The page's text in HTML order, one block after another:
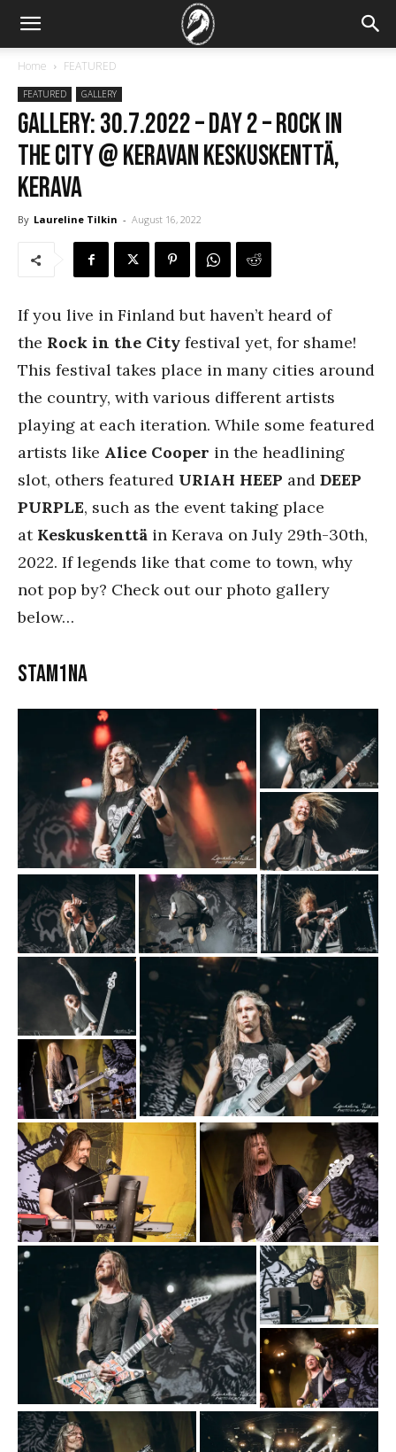
Home FEATURED
FEATURED GALLERY
GALLERY: 30.7.2022 – DAY 2 – Rock In
The City @ Keravan Keskuskenttä,
Kerava
By Laureline Tilkin - August 16, 2022
If you live in Finland but haven’t heard of
the Rock in the City festival yet, for shame!
This festival takes place in many cities around
the country, with various different artists
playing at each iteration. While some featured
artists like Alice Cooper in the headlining
slot, others featured URIAH HEEP and DEEP
PURPLE, such as the event taking place
at Keskuskenttä in Kerava on July 29th-30th,
2022. If legends like that come to town, why
not pop by? Check out our photo gallery
below…
Stam1na